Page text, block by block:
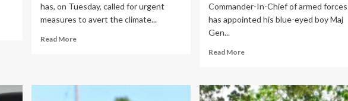
has, on Tuesday, called for urgent
measures to avert the climate...
Read MoreRead
Commander-In-Chief of armed forces
has appointed his blue-eyed boy Maj
Gen...
Read MoreRead
Museveni
Names